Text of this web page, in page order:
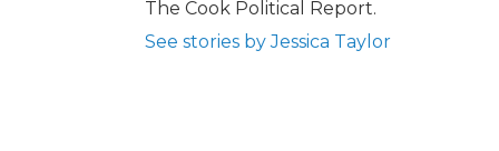
The Cook Political Report.
See stories by Jessica Taylor